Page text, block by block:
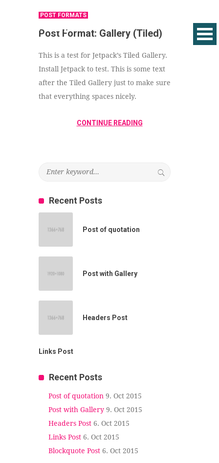
POST FORMATS
Post Format: Gallery (Tiled)
This is a test for Jetpack’s Tiled Gallery.
Install Jetpack to test. This is some text
after the Tiled Gallery just to make sure
that everything spaces nicely.
CONTINUE READING
Recent Posts
Post of quotation
Post with Gallery
Headers Post
Links Post
Recent Posts
Post of quotation 9. Oct 2015
Post with Gallery 9. Oct 2015
Headers Post 6. Oct 2015
Links Post 6. Oct 2015
Blockquote Post 6. Oct 2015